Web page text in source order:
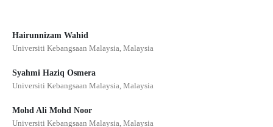
Hairunnizam Wahid
Universiti Kebangsaan Malaysia, Malaysia
Syahmi Haziq Osmera
Universiti Kebangsaan Malaysia, Malaysia
Mohd Ali Mohd Noor
Universiti Kebangsaan Malaysia, Malaysia